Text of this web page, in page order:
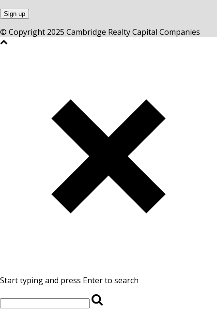
© Copyright 2025 Cambridge Realty Capital Companies
Start typing and press Enter to search